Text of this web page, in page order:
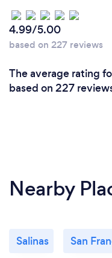
4.99/5.00
based on 227 reviews
The average rating
based on 227
Nearby
Salinas San